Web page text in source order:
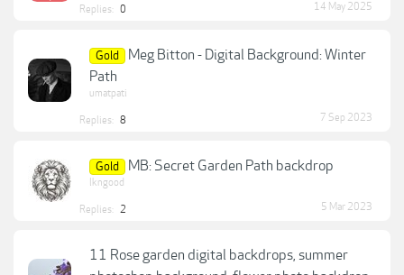
Replies: 0 14 May 2025
Gold
Meg Bitton - Digital Background: Winter
Path
umatpati
Replies: 8 7 Sep 2023
Gold MB: Secret Garden Path backdrop
lkngood
Replies: 2 5 Mar 2023
11 Rose garden digital backdrops, summer